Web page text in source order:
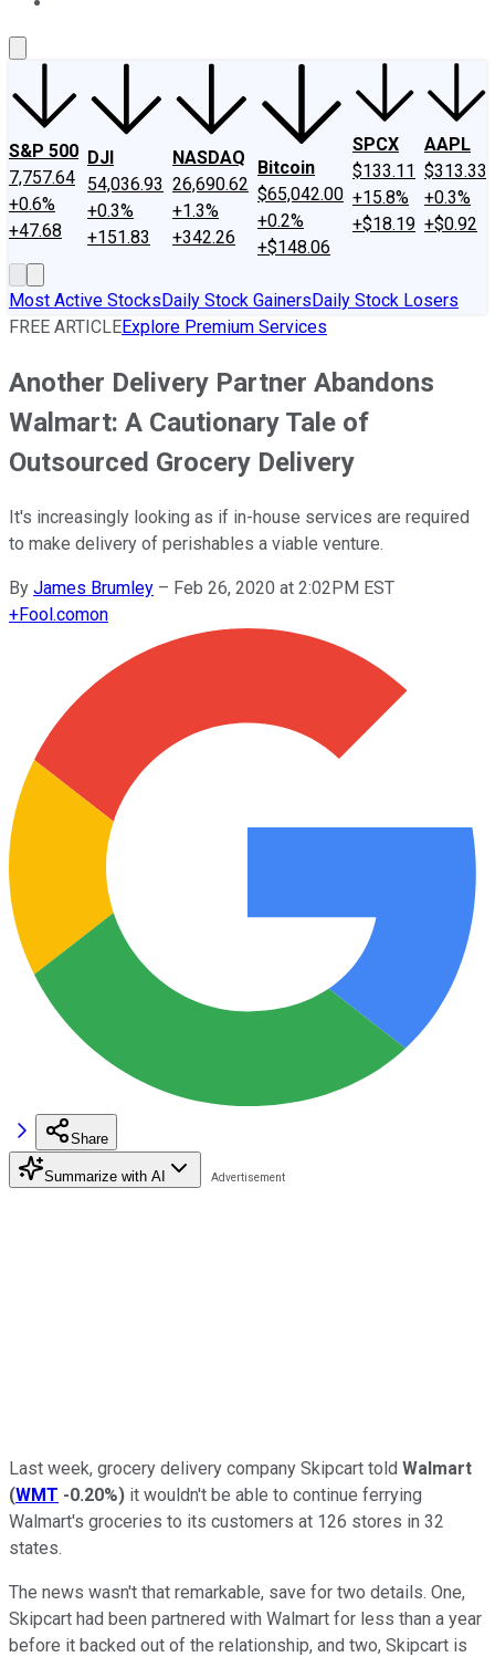
S&P 500
7,757.64
+0.6%
+47.68
DJI
54,036.93
+0.3%
+151.83
NASDAQ
26,690.62
+1.3%
+342.26
Bitcoin
$65,042.00
+0.2%
+$148.06
SPCX
$133.11
+15.8%
+$18.19
AAPL
$313.33
+0.3%
+$0.92
Most Active StocksDaily Stock GainersDaily Stock Losers
FREE ARTICLEExplore Premium Services
Another Delivery Partner Abandons
Walmart: A Cautionary Tale of
Outsourced Grocery Delivery
It's increasingly looking as if in-house services are required
to make delivery of perishables a viable venture.
By James Brumley – Feb 26, 2020 at 2:02PM EST
+Fool.comon
Share
Summarize with AI
Last week, grocery delivery company Skipcart told Walmart
(WMT -0.20%) it wouldn't be able to continue ferrying
Walmart's groceries to its customers at 126 stores in 32
states.
The news wasn't that remarkable, save for two details. One,
Skipcart had been partnered with Walmart for less than a year
before it backed out of the relationship, and two, Skipcart is